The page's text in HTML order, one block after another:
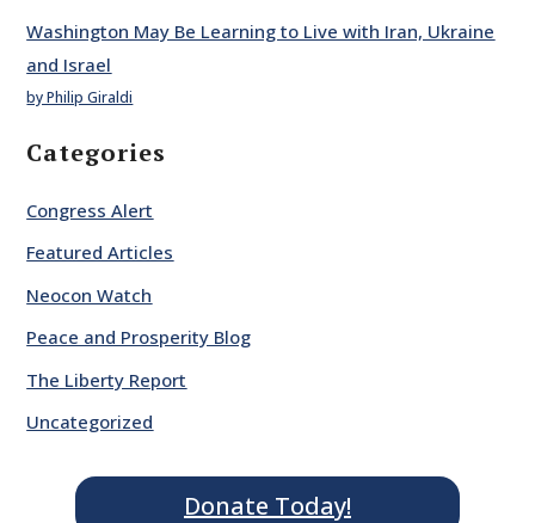
Washington May Be Learning to Live with Iran, Ukraine
and Israel
by Philip Giraldi
Categories
Congress Alert
Featured Articles
Neocon Watch
Peace and Prosperity Blog
The Liberty Report
Uncategorized
Donate Today!